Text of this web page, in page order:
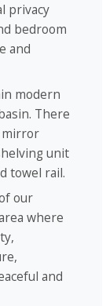
privacy
bedroom
and
modern
There
mirror
unit
towel rail.
our
where
and